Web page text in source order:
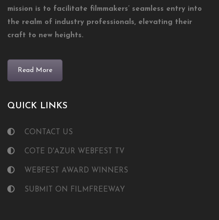
mission is to facilitate filmmakers’ seamless entry into
the realm of industry professionals, elevating their
craft to new heights.
Read More
QUICK LINKS
CONTACT US
COTE D'AZUR WEBFEST TV
WEBFEST AWARD WINNERS
SUBMIT ON FILMFREEWAY